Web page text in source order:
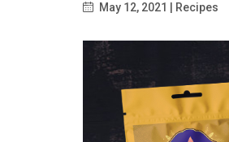
May 12, 2021 | Recipes